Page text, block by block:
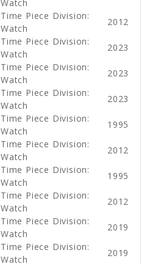
Watch
Time Piece Division:
Watch
2012
Time Piece Division:
Watch
2023
Time Piece Division:
Watch
2023
Time Piece Division:
Watch
2023
Time Piece Division:
Watch
1995
Time Piece Division:
Watch
2012
Time Piece Division:
Watch
1995
Time Piece Division:
Watch
2012
Time Piece Division:
Watch
2019
Time Piece Division:
Watch
2019